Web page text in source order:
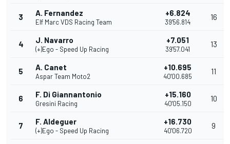
3 A. Fernandez
Elf Marc VDS Racing Team
+6.824
39'56.814
16
4 J. Navarro
(+)Ego - Speed Up Racing
+7.051
39'57.041
13
5 A. Canet
Aspar Team Moto2
+10.695
40'00.685
11
6 F. Di Giannantonio
Gresini Racing
+15.160
40'05.150
10
7 F. Aldeguer
(+)Ego - Speed Up Racing
+16.730
40'06.720
9